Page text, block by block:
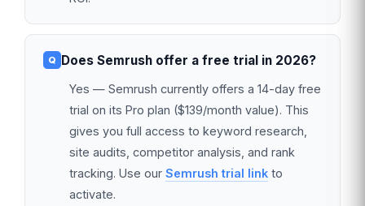
Does Semrush offer a free trial in 2026?
Yes — Semrush currently offers a 14-day free
trial on its Pro plan ($139/month value). This
gives you full access to keyword research,
site audits, competitor analysis, and rank
tracking. Use our Semrush trial link to
activate.